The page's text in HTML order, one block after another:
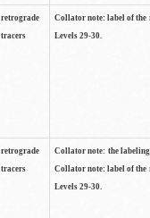
retrograde
tracers
Collator note: label of the
Levels 29-30.
retrograde
tracers
Collator note: the
Collator note: label of the
Levels 29-30.